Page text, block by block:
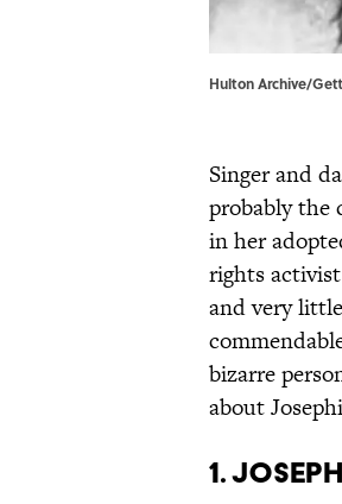
Hulton Archive/
Singer and
probably the
in her
rights
and very
bizarre
about
1.